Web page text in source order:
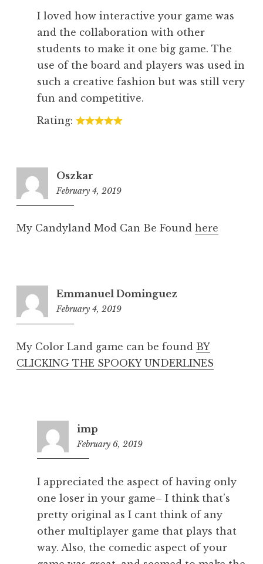
I loved how interactive your game was
and the collaboration with other
students to make it one big game. The
use of the board and players was used in
such a creative fashion but was still very
fun and competitive.
Rating:
Oszkar
February 4, 2019
My Candyland Mod Can Be Found here
Emmanuel Dominguez
February 4, 2019
My Color Land game can be found BY
CLICKING THE SPOOKY UNDERLINES
imp
February 6, 2019
I appreciated the aspect of having only
one loser in your game– I think that’s
pretty original as I cant think of any
other multiplayer game that plays that
way. Also, the comedic aspect of your